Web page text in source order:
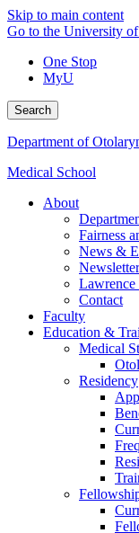
Skip to main content
Go to the University
One Stop
MyU
Search
Department of
Medical School
About
Fairness
News &
Lawrence
Contact
Faculty
Education &
Medical
Residency